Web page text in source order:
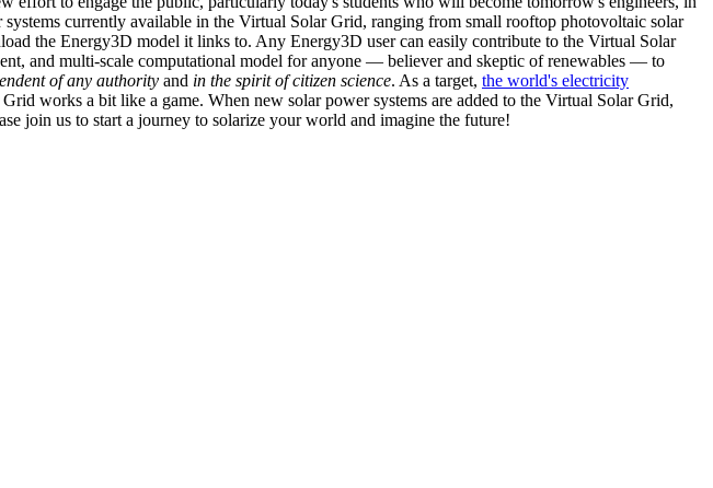
currently available in the Virtual Solar Grid, ranging from small rooftop photovoltaic solar
the Energy3D model it links to. Any Energy3D user can easily contribute to the Virtual Solar
and multi-scale computational model for anyone — believer and skeptic of renewables — to
of any authority and in the spirit of citizen science. As a target, the world's electricity
works a bit like a game. When new solar power systems are added to the Virtual Solar Grid,
join us to start a journey to solarize your world and imagine the future!